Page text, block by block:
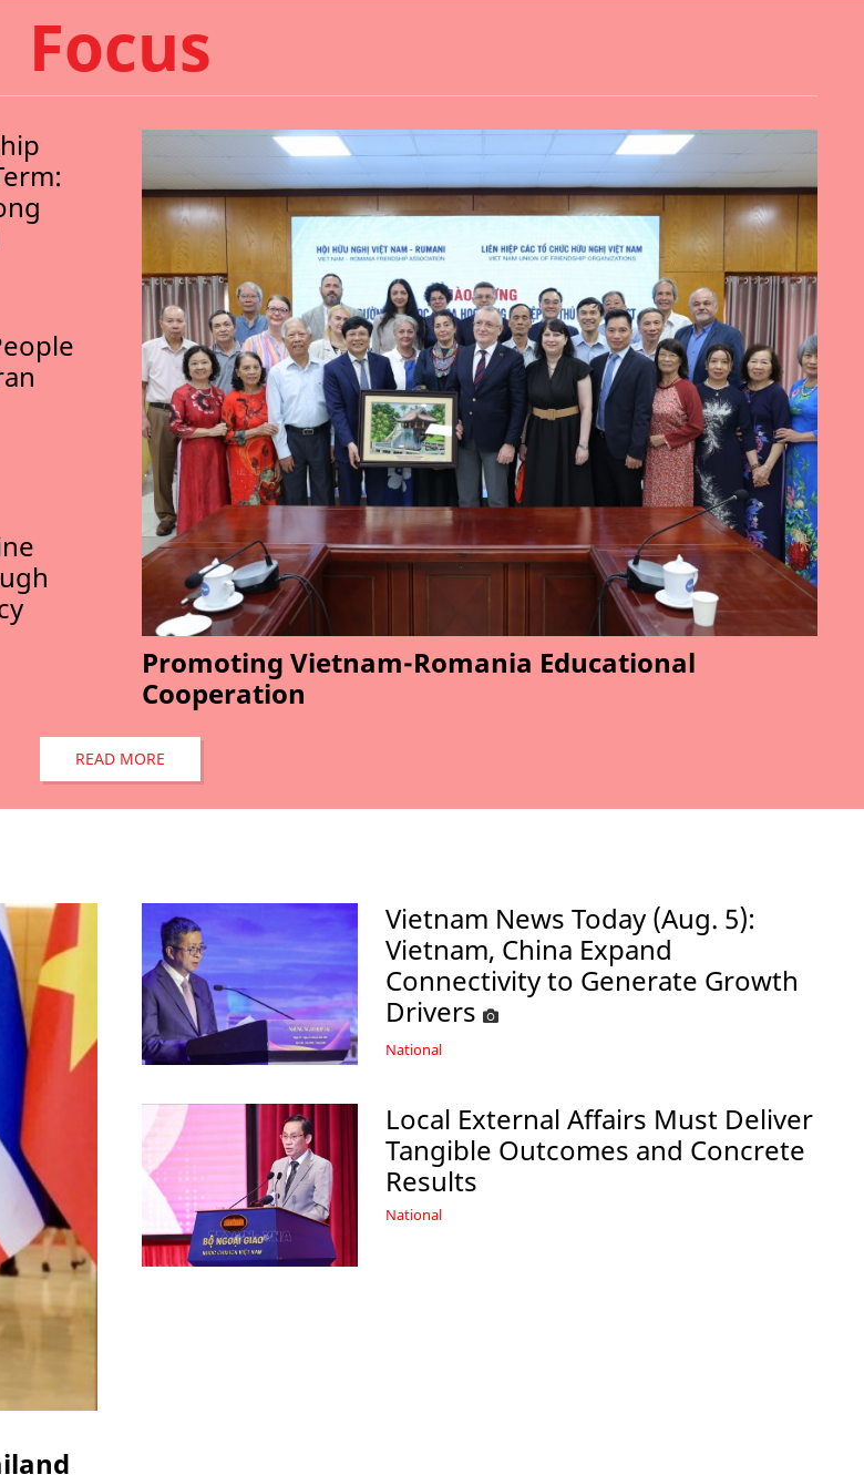
Focus
Promoting Vietnam-Romania Educational
Cooperation
READ MORE
Vietnam News Today (Aug. 5):
Vietnam, China Expand
Connectivity to Generate Growth
Drivers
National
Local External Affairs Must Deliver
Tangible Outcomes and Concrete
Results
National